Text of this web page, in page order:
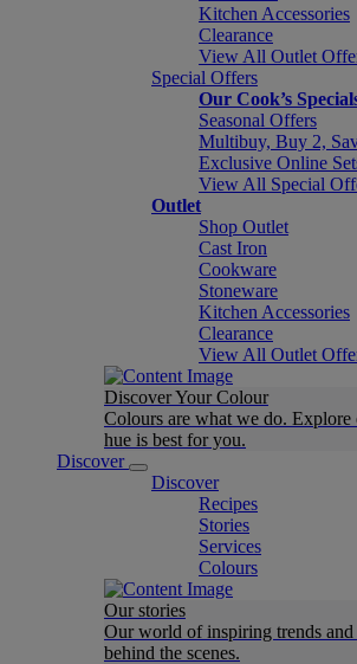
Kitchen Accessories
Clearance
View All Outlet
Special Offers
Our Cook’s
Seasonal Offers
Multibuy, Buy 2,
Exclusive Online
View All Special
Outlet
Shop Outlet
Cast Iron
Cookware
Stoneware
Kitchen Accessories
Clearance
View All Outlet
Discover Your Colour
Colours are what we do. Explore
hue is best for you.
Discover
Discover
Recipes
Stories
Services
Colours
Our stories
Our world of inspiring trends and
behind the scenes.